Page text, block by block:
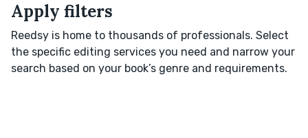
Apply filters
Reedsy is home to thousands of professionals. Select
the specific editing services you need and narrow your
search based on your book’s genre and requirements.